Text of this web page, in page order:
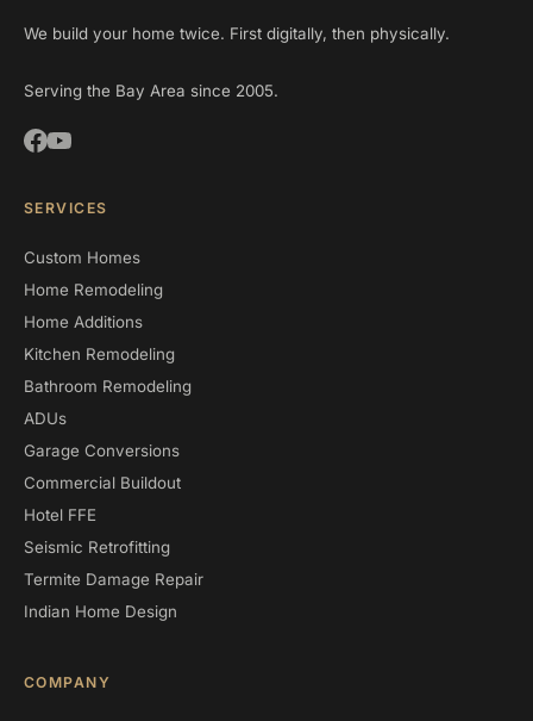
We build your home twice. First digitally, then physically.
Serving the Bay Area since 2005.
SERVICES
Custom Homes
Home Remodeling
Home Additions
Kitchen Remodeling
Bathroom Remodeling
ADUs
Garage Conversions
Commercial Buildout
Hotel FFE
Seismic Retrofitting
Termite Damage Repair
Indian Home Design
COMPANY